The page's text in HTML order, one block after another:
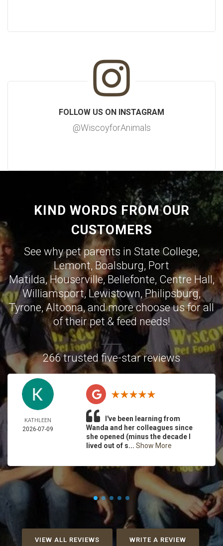
FOLLOW US ON INSTAGRAM
@WiscoyforAnimals
KIND WORDS FROM OUR
CUSTOMERS
See why pet parents in State College,
Lemont, Boalsburg, Port
Matilda,Houserville,Bellefonte, Centre Hall,
Williamsport,Lewistown, Philipsburg,
Tyrone, Altoona, and more choose us for all
of their pet & feed needs!
266 trusted five-star reviews
KATHLEEN
2026-07-09
I've been learning from
Wanda and her colleagues since
she opened (minus the decade I
lived out of s... Show More
VIEW ALL REVIEWS WRITE A REVIEW